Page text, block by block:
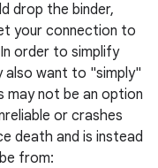
drop the binder,
your connection to
order to simplify
also want to "simply"
not be an option
or crashes
death and is instead
from: